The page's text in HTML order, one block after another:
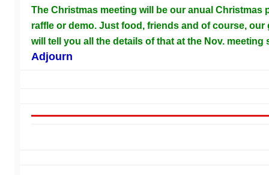
The Christmas meeting will be our anual Christmas
raffle or demo. Just food, friends and of course, our
will tell you all the details of that at the Nov. meeting
Adjourn